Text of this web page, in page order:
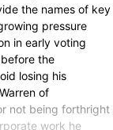
the names of key
pressure
in early voting
the
losing his
of
not being forthright
work he